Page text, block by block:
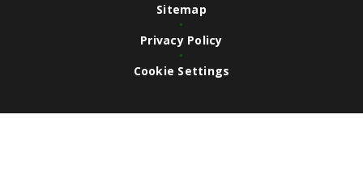
Sitemap
•
Privacy Policy
•
Cookie Settings